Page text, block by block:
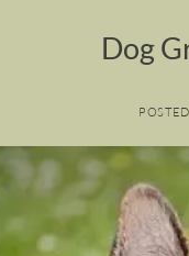
Dog